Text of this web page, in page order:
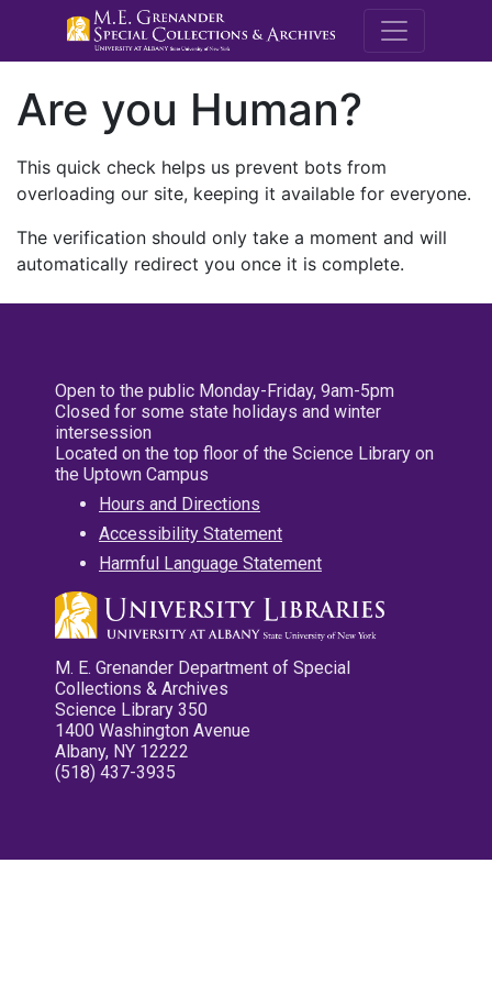
M.E.
Are you Human?
This quick check helps us prevent bots from
overloading our site, keeping it available for everyone.
The verification should only take a moment and will
automatically redirect you once it is complete.
Open to the public Monday-Friday, 9am-5pm
Closed for some state holidays and winter
intersession
Located on the top floor of the Science Library on
the Uptown Campus
Hours and Directions
Accessibility Statement
Harmful Language Statement
M. E. Grenander Department of Special
Collections & Archives
Science Library 350
1400 Washington Avenue
Albany, NY 12222
(518) 437-3935